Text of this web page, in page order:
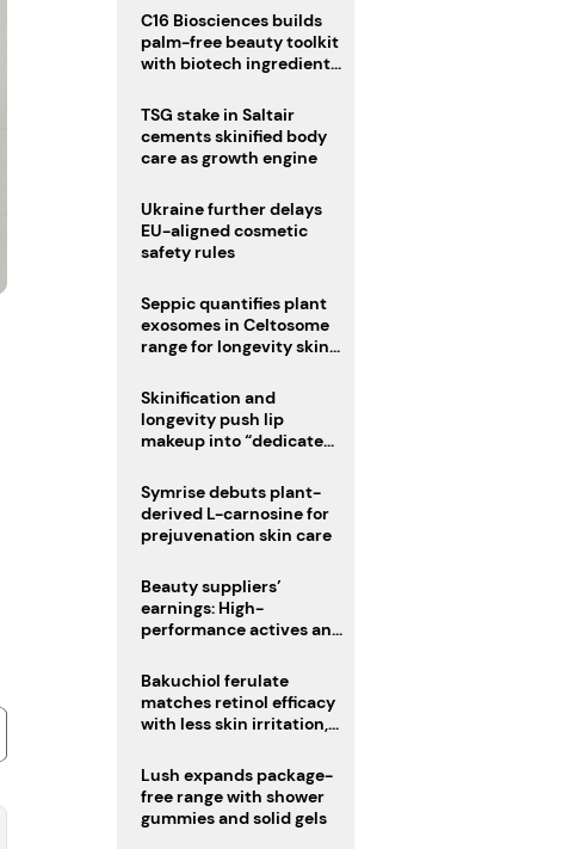
C16 Biosciences builds
palm-free beauty toolkit
with biotech ingredient
TSG stake in Saltair
cements skinified body
care as growth engine
Ukraine further delays
EU-aligned cosmetic
safety rules
Seppic quantifies plant
exosomes in Celtosome
range for longevity skin
Skinification and
longevity push lip
makeup into “dedicated
Symrise debuts plant-
derived L-carnosine for
prejuvenation skin care
Beauty suppliers’
earnings: High-
performance actives and
Bakuchiol ferulate
matches retinol efficacy
with less skin irritation,
Lush expands package-
free range with shower
gummies and solid gels